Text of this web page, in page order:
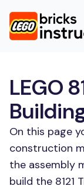
LEGO
On this page
construction
the assembly
build the 8121